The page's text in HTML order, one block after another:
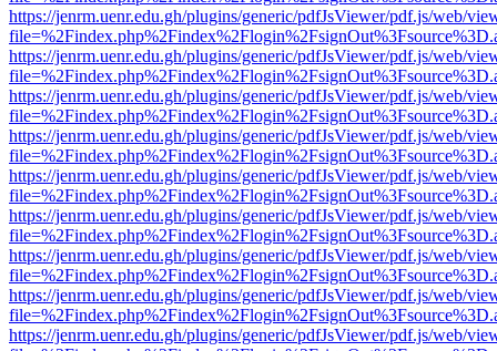
https://jenrm.uenr.edu.gh/plugins/generic/pdfJsViewer/pdf.js/web/
https://jenrm.uenr.edu.gh/plugins/generic/pdfJsViewer/pdf.js/web/
https://jenrm.uenr.edu.gh/plugins/generic/pdfJsViewer/pdf.js/web/
https://jenrm.uenr.edu.gh/plugins/generic/pdfJsViewer/pdf.js/web/
https://jenrm.uenr.edu.gh/plugins/generic/pdfJsViewer/pdf.js/web/
https://jenrm.uenr.edu.gh/plugins/generic/pdfJsViewer/pdf.js/web/
https://jenrm.uenr.edu.gh/plugins/generic/pdfJsViewer/pdf.js/web/
https://jenrm.uenr.edu.gh/plugins/generic/pdfJsViewer/pdf.js/web/
https://jenrm.uenr.edu.gh/plugins/generic/pdfJsViewer/pdf.js/web/